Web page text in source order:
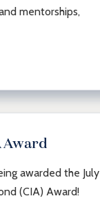
mentorships,
Award
awarded the July
(CIA) Award!